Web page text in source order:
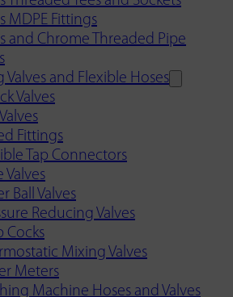
MDPE Fittings
and Chrome Threaded Pipe
Valves and Flexible Hoses
Valves
Fittings
Tap Connectors
Valves
Ball Valves
Reducing Valves
Cocks
Mixing Valves
Meters
Machine Hoses and Valves